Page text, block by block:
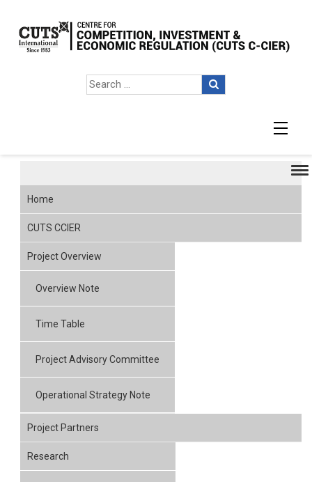
Home
CUTS CCIER
Project Overview
Overview Note
Time Table
Project Advisory Committee
Operational Strategy Note
Project Partners
Research